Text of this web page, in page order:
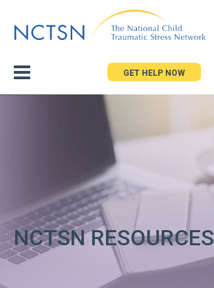
to
GET HELP NOW
NCTSN RESOURCES